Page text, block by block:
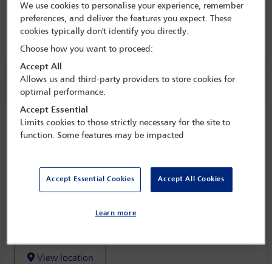
IBA Annual Conference Miami 2022
30 Oct - 4 Nov 2022
Room 229 B, Level 2
Session information
Minority investments: trends and
concepts to balance the interests
Save to calendar
View location
We use cookies to personalise your experience, remember
preferences, and deliver the features you expect. These
cookies typically don't identify you directly.
Choose how you want to proceed:
Accept All
Allows us and third-party providers to store cookies for
optimal performance.
Accept Essential
Limits cookies to those strictly necessary for the site to
function. Some features may be impacted
Accept Essential Cookies Accept All Cookies
Learn more